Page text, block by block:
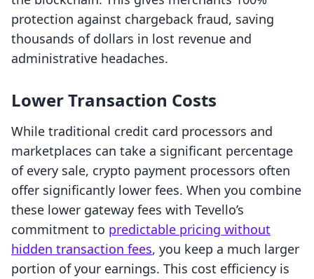
protection against chargeback fraud, saving
thousands of dollars in lost revenue and
administrative headaches.
Lower Transaction Costs
While traditional credit card processors and
marketplaces can take a significant percentage
of every sale, crypto payment processors often
offer significantly lower fees. When you combine
these lower gateway fees with Tevello’s
commitment to predictable pricing without
hidden transaction fees, you keep a much larger
portion of your earnings. This cost efficiency is